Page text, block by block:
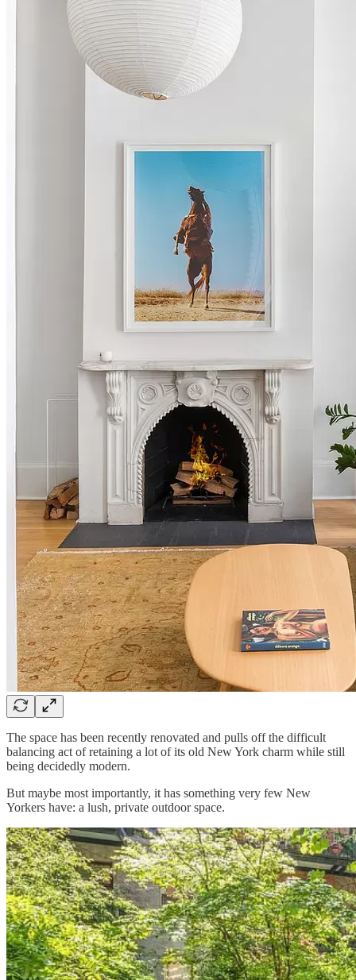
The space has been recently renovated and pulls off the difficult
balancing act of retaining a lot of its old New York charm while still
being decidedly modern.
But maybe most importantly, it has something very few New
Yorkers have: a lush, private outdoor space.